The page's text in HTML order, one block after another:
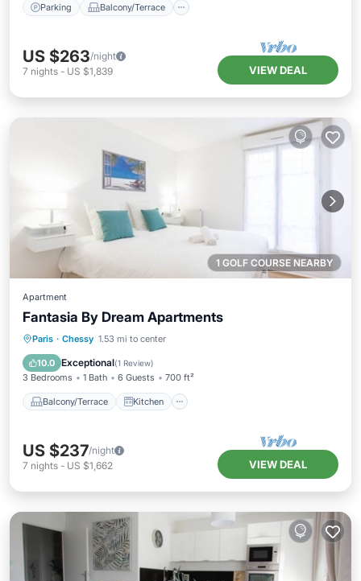
Parking Balcony/Terrace
US $263/night
7 nights - US $1,839 VIEW DEAL
1 GOLF COURSE NEARBY
Apartment
Fantasia By Dream Apartments
Paris · Chessy 1.53 mi to center
10.0 Exceptional(1 Review)
3 Bedrooms 1 Bath 6 Guests 700 ft²
Balcony/Terrace Kitchen
Balcony/Terrace
Child Friendly
US $237/night
7 nights - US $1,662 VIEW DEAL